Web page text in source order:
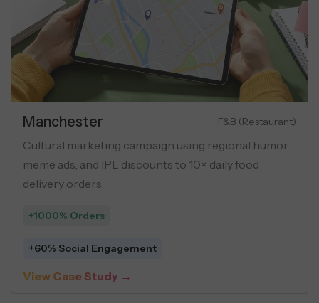
Manchester F&B (Restaurant)
Cultural marketing campaign using regional humor,
meme ads, and IPL discounts to 10× daily food
delivery orders.
+1000% Orders
+60% Social Engagement
View Case Study →